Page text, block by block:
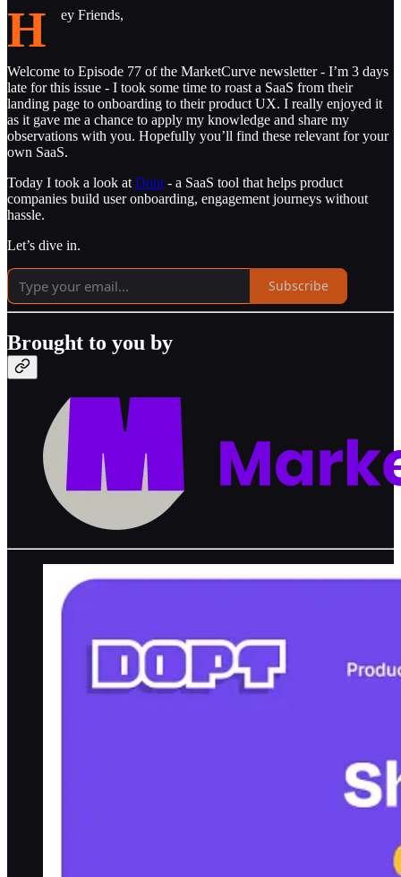
H ey Friends,
Welcome to Episode 77 of the MarketCurve newsletter - I’m 3 days
late for this issue - I took some time to roast a SaaS from their
landing page to onboarding to their product UX. I really enjoyed it
as it gave me a chance to apply my knowledge and share my
observations with you. Hopefully you’ll find these relevant for your
own SaaS.
Today I took a look at Dopt - a SaaS tool that helps product
companies build user onboarding, engagement journeys without
hassle.
Let’s dive in.
Subscribe
Brought to you by